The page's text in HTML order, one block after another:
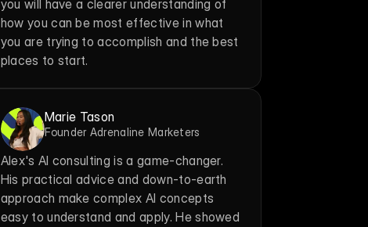
you will have a clearer understanding of
how you can be most effective in what
you are trying to accomplish and the best
places to start.
Marie Tason
Founder Adrenaline Marketers
Alex's AI consulting is a game-changer.
His practical advice and down-to-earth
approach make complex AI concepts
easy to understand and apply. He showed